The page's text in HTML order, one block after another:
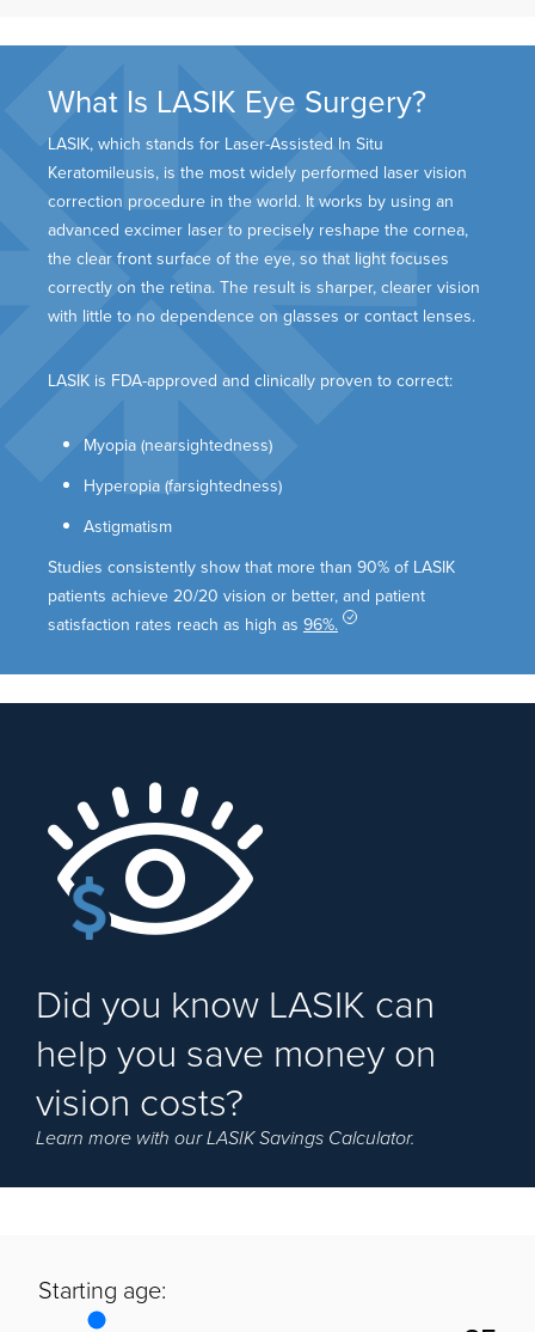
What Is LASIK Eye Surgery?
LASIK, which stands for Laser-Assisted In Situ
Keratomileusis, is the most widely performed laser vision
correction procedure in the world. It works by using an
advanced excimer laser to precisely reshape the cornea,
the clear front surface of the eye, so that light focuses
correctly on the retina. The result is sharper, clearer vision
with little to no dependence on glasses or contact lenses.
LASIK is FDA-approved and clinically proven to correct:
Myopia (nearsightedness)
Hyperopia (farsightedness)
Astigmatism
Studies consistently show that more than 90% of LASIK
patients achieve 20/20 vision or better, and patient
satisfaction rates reach as high as 96%.
Did you know LASIK can
help you save money on
vision costs?
Learn more with our LASIK Savings Calculator.
Starting age: